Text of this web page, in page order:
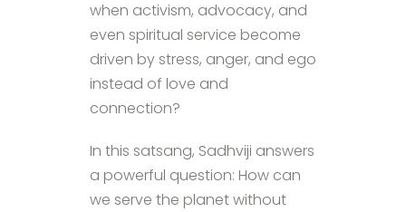
when activism, advocacy, and
even spiritual service become
driven by stress, anger, and ego
instead of love and
connection?
In this satsang, Sadhviji answers
a powerful question: How can
we serve the planet without